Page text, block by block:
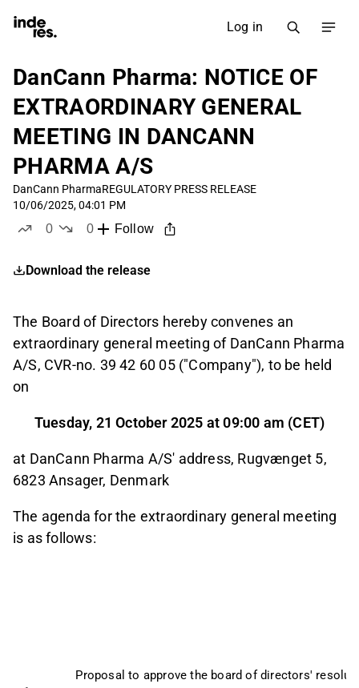
Log in
DanCann Pharma: NOTICE OF
EXTRAORDINARY GENERAL
MEETING IN DANCANN
PHARMA A/S
DanCann PharmaREGULATORY PRESS RELEASE
10/06/2025, 04:01 PM
0
0
Follow
Download the release
The Board of Directors hereby convenes an
extraordinary general meeting of DanCann Pharma
A/S, CVR-no. 39 42 60 05 ("Company"), to be held
on
Tuesday, 21 October 2025 at 09:00 am (CET)
at DanCann Pharma A/S' address, Rugvænget 5,
6823 Ansager, Denmark
The agenda for the extraordinary general meeting
is as follows:
Proposal to approve the board of directors'